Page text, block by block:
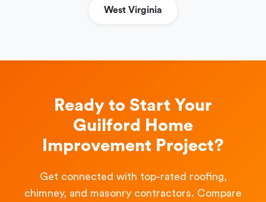
West Virginia
Ready to Start Your
Guilford Home
Improvement Project?
Get connected with top-rated roofing,
chimney, and masonry contractors. Compare